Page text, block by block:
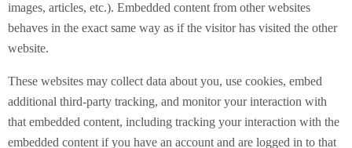
images, articles, etc.). Embedded content from other websites
behaves in the exact same way as if the visitor has visited the other
website.
These websites may collect data about you, use cookies, embed
additional third-party tracking, and monitor your interaction with
that embedded content, including tracking your interaction with the
embedded content if you have an account and are logged in to that